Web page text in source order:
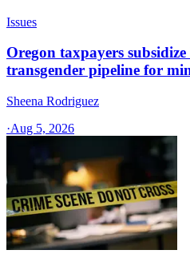
Issues
Oregon taxpayers
transgender pipeline for
Sheena Rodriguez
·Aug 5, 2026